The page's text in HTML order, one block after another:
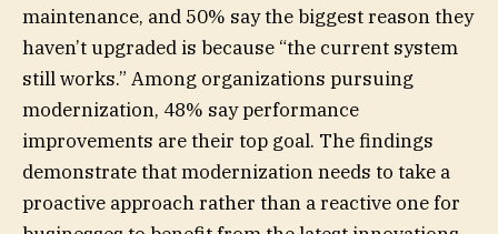
maintenance, and 50% say the biggest reason they
haven’t upgraded is because “the current system
still works.” Among organizations pursuing
modernization, 48% say performance
improvements are their top goal. The findings
demonstrate that modernization needs to take a
proactive approach rather than a reactive one for